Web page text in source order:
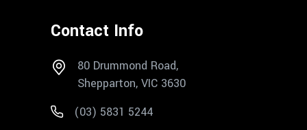
Contact Info
80 Drummond Road,
Shepparton, VIC 3630
(03) 5831 5244